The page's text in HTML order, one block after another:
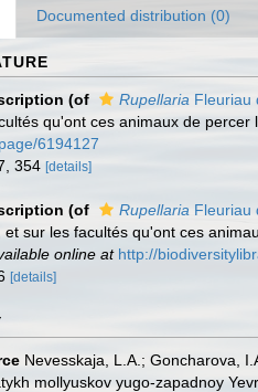
Documented distribution (0)
(of Rupellaria Fleuriau
qu'ont ces animaux de percer
6194127
354 [details]
(of Rupellaria Fleuriau
et sur les facultés qu'ont ces
online at http://
[details]
Nevesskaja, L.A.; Goncharova,
mollyuskov yugo-zapadnoy